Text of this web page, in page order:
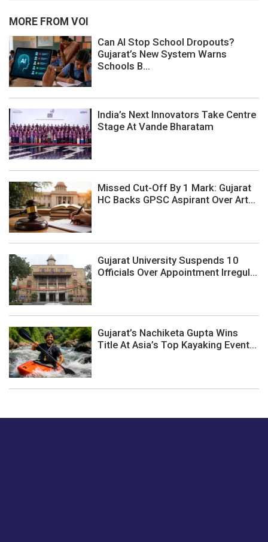
MORE FROM VOI
Can AI Stop School Dropouts?
Gujarat’s New System Warns
Schools B...
India’s Next Innovators Take Centre
Stage At Vande Bharatam
Missed Cut-Off By 1 Mark: Gujarat
HC Backs GPSC Aspirant Over Art...
Gujarat University Suspends 10
Officials Over Appointment Irregul...
Gujarat’s Nachiketa Gupta Wins
Title At Asia’s Top Kayaking Event...